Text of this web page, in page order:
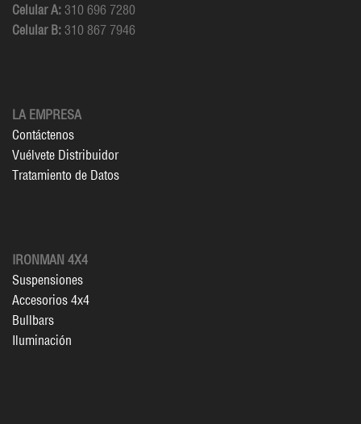
Celular A: 310 696 7280
Celular B: 310 867 7946
LA EMPRESA
Contáctenos
Vuélvete Distribuidor
Tratamiento de Datos
IRONMAN 4X4
Suspensiones
Accesorios 4x4
Bullbars
Iluminación